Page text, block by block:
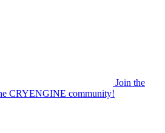
Join the
CRYENGINE community!